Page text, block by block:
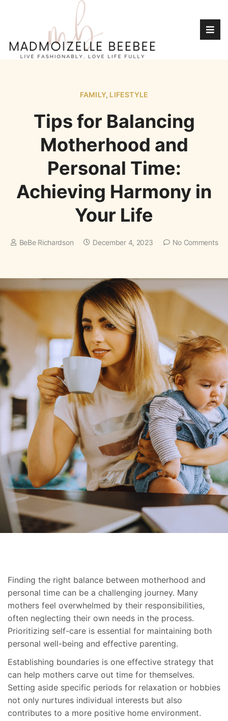
FAMILY, LIFESTYLE
Tips for Balancing
Motherhood and
Personal Time:
Achieving Harmony in
Your Life
BeBe Richardson December 4, 2023 No Comments
Finding the right balance between motherhood and
personal time can be a challenging journey. Many
mothers feel overwhelmed by their responsibilities,
often neglecting their own needs in the process.
Prioritizing self-care is essential for maintaining both
personal well-being and effective parenting.
Establishing boundaries is one effective strategy that
can help mothers carve out time for themselves.
Setting aside specific periods for relaxation or hobbies
not only nurtures individual interests but also
contributes to a more positive home environment.